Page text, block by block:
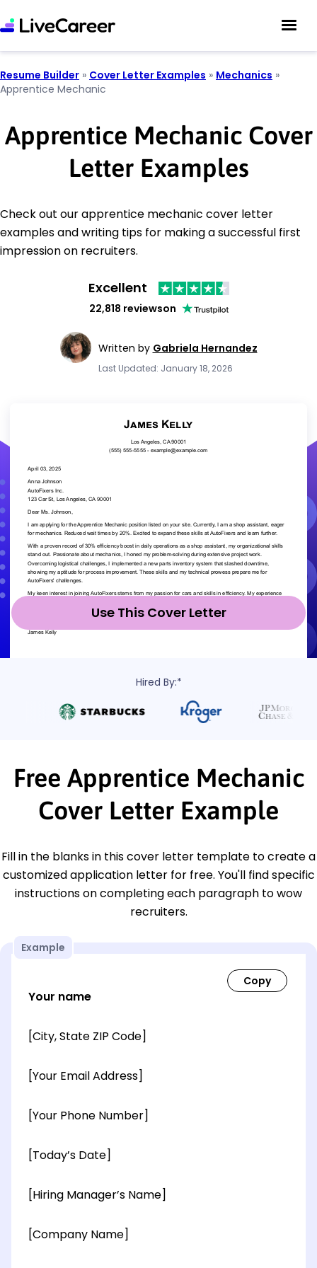
Resume Builder » Cover Letter Examples » Mechanics »
Apprentice Mechanic
Apprentice Mechanic Cover
Letter Examples
Check out our apprentice mechanic cover letter
examples and writing tips for making a successful first
impression on recruiters.
Excellent
22,818 reviewson
Written by Gabriela Hernandez
Last Updated: January 18, 2026
Use This Cover Letter
Hired By:*
Free Apprentice Mechanic
Cover Letter Example
Fill in the blanks in this cover letter template to create a
customized application letter for free. You'll find specific
instructions on completing each paragraph to wow
recruiters.
Example
Your name
[City, State ZIP Code]
[Your Email Address]
[Your Phone Number]
[Today’s Date]
[Hiring Manager’s Name]
[Company Name]